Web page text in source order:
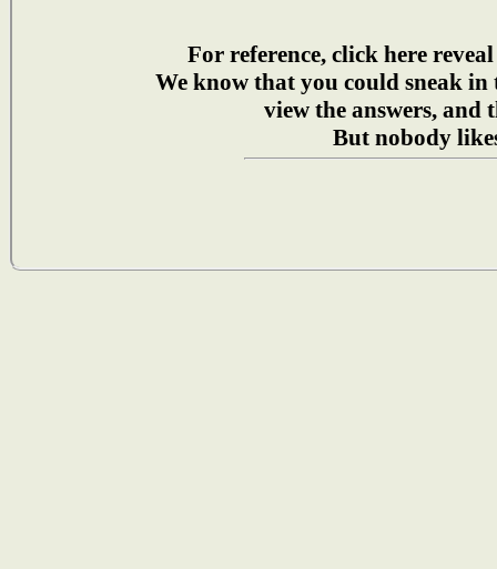
For reference, click here
We know that you could sneak in
view the answers, and
But nobody